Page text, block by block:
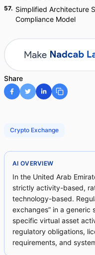
57. Simplified Architecture
Compliance Model
Share
Crypto Exchange
AI OVERVIEW
In the United Arab
strictly activity-based,
technology-based.
exchanges” in a generic
specific virtual asset
regulatory obligations,
requirements, and